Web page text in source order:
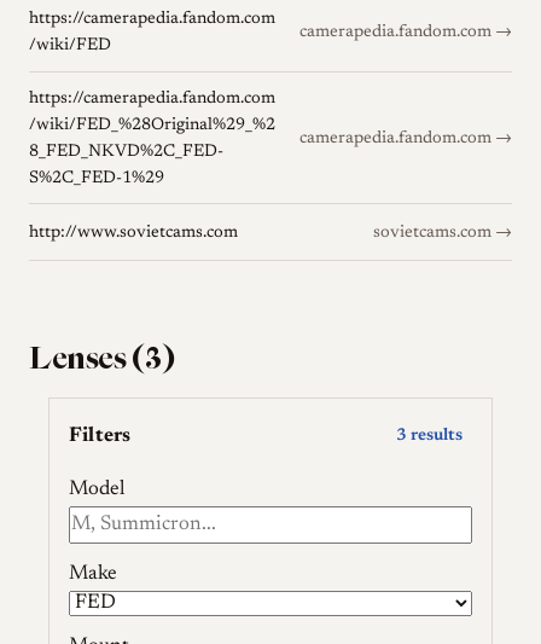
https://camerapedia.fandom.com
/wiki/FED
camerapedia.fandom.com →
https://camerapedia.fandom.com
/wiki/FED_%28Original%29_%2
8_FED_NKVD%2C_FED-
S%2C_FED-1%29
camerapedia.fandom.com →
http://www.sovietcams.com sovietcams.com →
Lenses (3)
Filters 3 results
Model
Make